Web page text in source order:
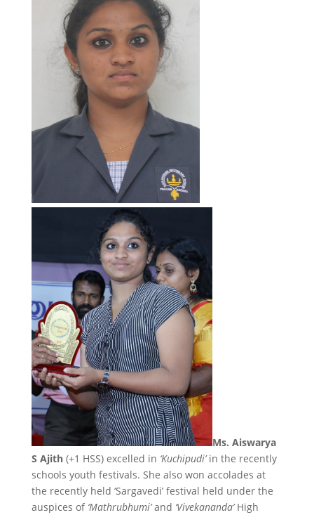
Ms. Aiswarya
S Ajith(+1 HSS) excelled in ‘Kuchipudi’in the recently
schools youth festivals. She also won accolades at
the recently held ‘Sargavedi’ festival held under the
auspices of ‘Mathrubhumi’and ‘Vivekananda’High